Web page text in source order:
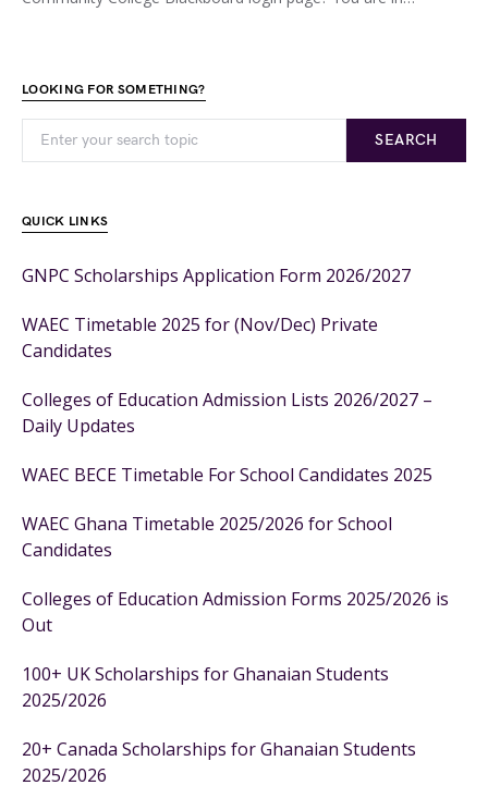
LOOKING FOR SOMETHING?
SEARCH
QUICK LINKS
GNPC Scholarships Application Form 2026/2027
WAEC Timetable 2025 for (Nov/Dec) Private
Candidates
Colleges of Education Admission Lists 2026/2027 –
Daily Updates
WAEC BECE Timetable For School Candidates 2025
WAEC Ghana Timetable 2025/2026 for School
Candidates
Colleges of Education Admission Forms 2025/2026 is
Out
100+ UK Scholarships for Ghanaian Students
2025/2026
20+ Canada Scholarships for Ghanaian Students
2025/2026